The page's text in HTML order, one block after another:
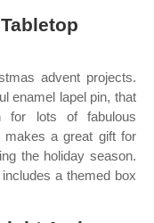
advent projects.
enamel lapel pin, that
for lots of fabulous
makes a great gift for
the holiday season.
a themed box